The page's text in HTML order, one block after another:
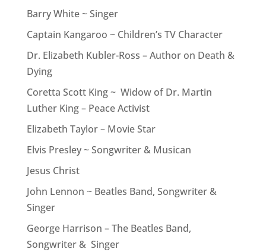
Barry White ~ Singer
Captain Kangaroo ~ Children’s TV Character
Dr. Elizabeth Kubler-Ross – Author on Death &
Dying
Coretta Scott King ~ Widow of Dr. Martin
Luther King – Peace Activist
Elizabeth Taylor – Movie Star
Elvis Presley ~ Songwriter & Musican
Jesus Christ
John Lennon ~ Beatles Band, Songwriter &
Singer
George Harrison – The Beatles Band,
Songwriter & Singer